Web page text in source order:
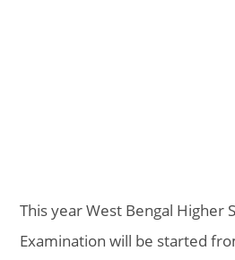
This year West Bengal Higher
Examination will be started